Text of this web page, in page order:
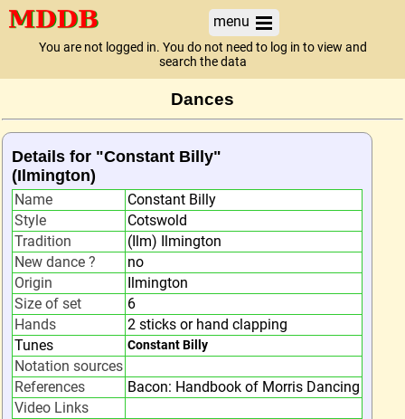
menu
You are not logged in. You do not need to log in to view and
search the data
Dances
Details for "Constant Billy"
(Ilmington)
Name
Constant Billy
Style
Cotswold
Tradition
(Ilm) Ilmington
New dance ?
no
Origin
Ilmington
Size of set
6
Hands
2 sticks or hand clapping
Tunes
Constant Billy
Notation sources
References
Bacon: Handbook of Morris Dancing
Video Links